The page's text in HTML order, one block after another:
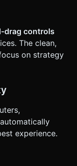
drag controls
The clean,
on strategy
experience.